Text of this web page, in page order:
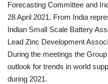
Forecasting Committee and
28 April 2021. From India
Indian Small Scale Battery
Lead Zinc Development
During the meetings the
outlook for trends in world
during 2021.